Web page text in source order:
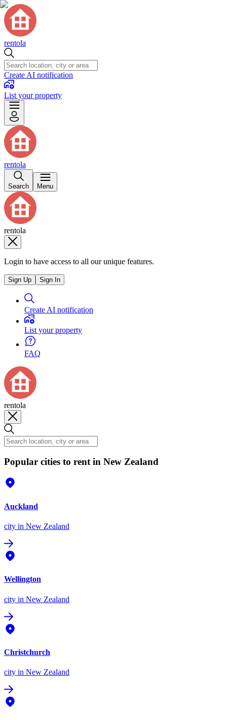
rentola
Create AI notification
List your property
rentola
Search Menu
rentola
Login to have access to all our unique features.
Sign Up Sign In
Create AI notification
List your property
FAQ
rentola
Popular cities to rent in New Zealand
Auckland
city in New Zealand
Wellington
city in New Zealand
Christchurch
city in New Zealand